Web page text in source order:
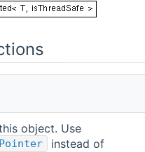
object. Use
instead of